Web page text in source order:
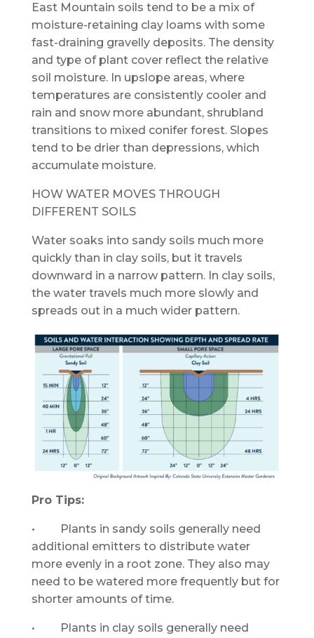
East Mountain soils tend to be a mix of
moisture-retaining clay loams with some
fast-draining gravelly deposits. The density
and type of plant cover reflect the relative
soil moisture. In upslope areas, where
temperatures are consistently cooler and
rain and snow more abundant, shrubland
transitions to mixed conifer forest. Slopes
tend to be drier than depressions, which
accumulate moisture.
HOW WATER MOVES THROUGH
DIFFERENT SOILS
Water soaks into sandy soils much more
quickly than in clay soils, but it travels
downward in a narrow pattern. In clay soils,
the water travels much more slowly and
spreads out in a much wider pattern.
Pro Tips:
• Plants in sandy soils generally need
additional emitters to distribute water
more evenly in a root zone. They also may
need to be watered more frequently but for
shorter amounts of time.
• Plants in clay soils generally need